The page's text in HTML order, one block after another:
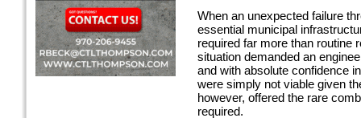
When an unexpected failure
essential municipal
required far more than routine
situation demanded an
and with absolute confidence
were simply not viable given
however, offered the rare
required.